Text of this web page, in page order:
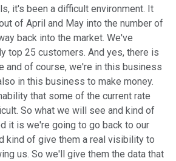
it's been a difficult environment. It
of April and May into the number of
back into the market. We've
top 25 customers. And yes, there is
and of course, we're in this business
in this business to make money.
that some of the current rate
So what we will see and kind of
it is we're going to go back to our
kind of give them a real visibility to
us. So we'll give them the data that